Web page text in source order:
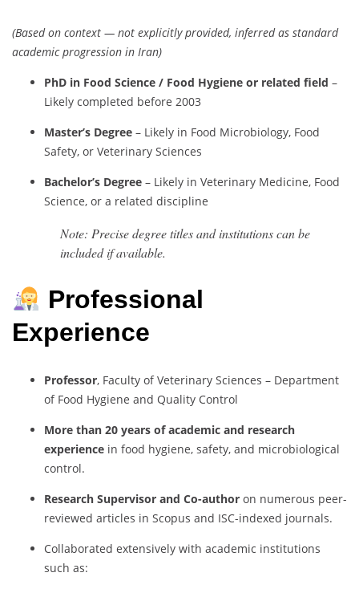
(Based on context — not explicitly provided, inferred as standard
academic progression in Iran)
PhD in Food Science / Food Hygiene or related field –
Likely completed before 2003
Master’s Degree – Likely in Food Microbiology, Food
Safety, or Veterinary Sciences
Bachelor’s Degree – Likely in Veterinary Medicine, Food
Science, or a related discipline
Note: Precise degree titles and institutions can be
included if available.
Professional
Experience
Professor, Faculty of Veterinary Sciences – Department
of Food Hygiene and Quality Control
More than 20 years of academic and research
experience in food hygiene, safety, and microbiological
control.
Research Supervisor and Co-author on numerous peer-
reviewed articles in Scopus and ISC-indexed journals.
Collaborated extensively with academic institutions
such as: